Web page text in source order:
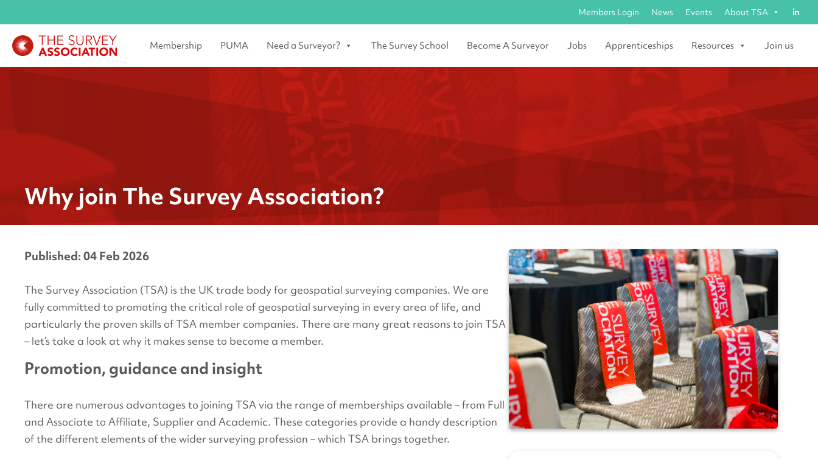
Members Login News Events About TSA
Membership PUMA Need a Surveyor? The Survey School Become A Surveyor Jobs Apprenticeships Resources Join us
Why join The Survey Association?
Published: 04 Feb 2026
The Survey Association (TSA) is the UK trade body for geospatial surveying companies. We are
fully committed to promoting the critical role of geospatial surveying in every area of life, and
particularly the proven skills of TSA member companies. There are many great reasons to join TSA
– let’s take a look at why it makes sense to become a member.
Promotion, guidance and insight
There are numerous advantages to joining TSA via the range of memberships available – from Full
and Associate to Affiliate, Supplier and Academic. These categories provide a handy description
of the different elements of the wider surveying profession – which TSA brings together.